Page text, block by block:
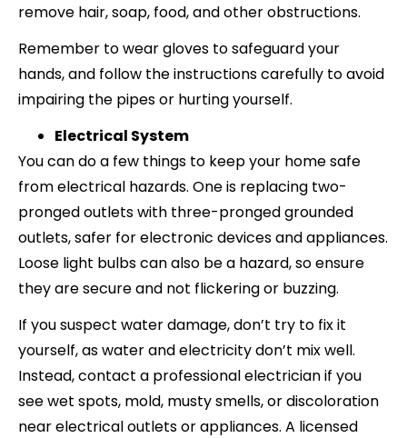
remove hair, soap, food, and other obstructions.
Remember to wear gloves to safeguard your
hands, and follow the instructions carefully to avoid
impairing the pipes or hurting yourself.
Electrical System
You can do a few things to keep your home safe
from electrical hazards. One is replacing two-
pronged outlets with three-pronged grounded
outlets, safer for electronic devices and appliances.
Loose light bulbs can also be a hazard, so ensure
they are secure and not flickering or buzzing.
If you suspect water damage, don’t try to fix it
yourself, as water and electricity don’t mix well.
Instead, contact a professional electrician if you
see wet spots, mold, musty smells, or discoloration
near electrical outlets or appliances. A licensed